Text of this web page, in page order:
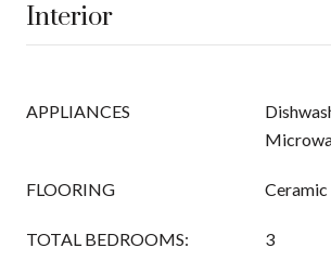
Interior
APPLIANCES
FLOORING
TOTAL BEDROOMS: 3